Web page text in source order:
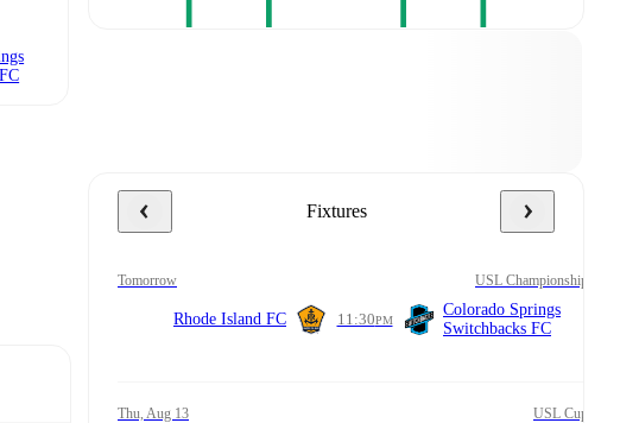
Fixtures
tomorrow USL Championship
Rhode Island FC 11:30PM
Colorado Springs
Switchbacks FC
Thu, Aug 13 USL Cup